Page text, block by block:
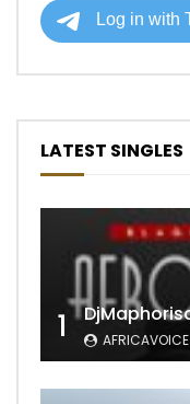
LATEST SINGLES
1 AFRICAVOICE